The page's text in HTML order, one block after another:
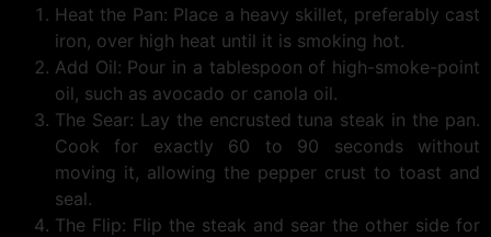
Heat the Pan: Place a heavy skillet, preferably cast
iron, over high heat until it is smoking hot.
Add Oil: Pour in a tablespoon of high-smoke-point
oil, such as avocado or canola oil.
The Sear: Lay the encrusted tuna steak in the pan.
Cook for exactly 60 to 90 seconds without
moving it, allowing the pepper crust to toast and
seal.
The Flip: Flip the steak and sear the other side for